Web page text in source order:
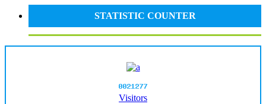
STATISTIC COUNTER
Visitors